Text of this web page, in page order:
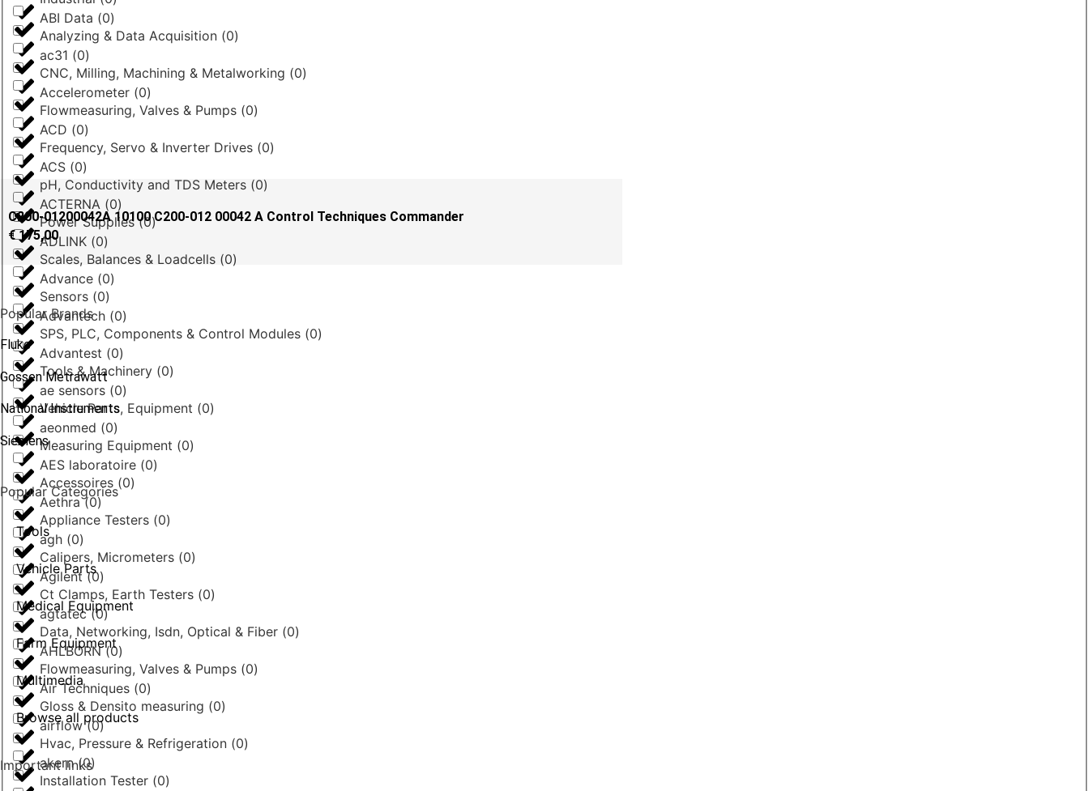
ABI Data (0)
ac31 (0)
Accelerometer (0)
ACD (0)
ACS (0)
ACTERNA (0)
ADLINK (0)
Advance (0)
Advantech (0)
Advantest (0)
ae sensors (0)
aeonmed (0)
AES laboratoire (0)
Aethra(0)
agh (0)
Agilent(0)
agtatec(0)
AHLBORN(0)
Air Techniques (0)
airflow(0)
akern(0)
Analyzing & Data Acquisition (0)
CNC, Milling, Machining & Metalworking (0)
Flowmeasuring, Valves & Pumps (0)
Frequency, Servo & Inverter Drives (0)
pH, Conductivity and TDS Meters (0)
Power Supplies(0)
Scales, Balances & Loadcells (0)
Sensors (0)
SPS, PLC, Components & Control Modules (0)
Tools & Machinery (0)
Vehicle Parts, Equipment (0)
Measuring Equipment (0)
Accessoires (0)
Appliance Testers (0)
Calipers, Micrometers (0)
Ct Clamps, Earth Testers (0)
Data, Networking, Isdn, Optical & Fiber (0)
Flowmeasuring, Valves & Pumps (0)
Gloss & Densito measuring (0)
Hvac, Pressure & Refrigeration (0)
Installation Tester (0)
C200-01200042A 10100 C200-012 00042 A Control Techniques Commander
€175,00
Popular Brands
Fluke
Gossen Metrawatt
National Instruments
Siemens
Popular Categories
Tools
Vehicle Parts
Medical Equipment
Farm Equipment
Multimedia
Browse all products
Important links